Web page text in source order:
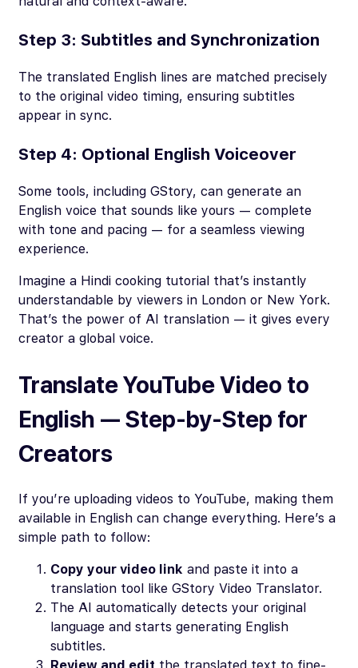
Step 3: Subtitles and Synchronization
The translated English lines are matched precisely
to the original video timing, ensuring subtitles
appear in sync.
Step 4: Optional English Voiceover
Some tools, including GStory, can generate an
English voice that sounds like yours — complete
with tone and pacing — for a seamless viewing
experience.
Imagine a Hindi cooking tutorial that’s instantly
understandable by viewers in London or New York.
That’s the power of AI translation — it gives every
creator a global voice.
Translate YouTube Video to
English — Step-by-Step for
Creators
If you’re uploading videos to YouTube, making them
available in English can change everything. Here’s a
simple path to follow:
Copy your video link and paste it into a
translation tool like GStory Video Translator.
The AI automatically detects your original
language and starts generating English
subtitles.